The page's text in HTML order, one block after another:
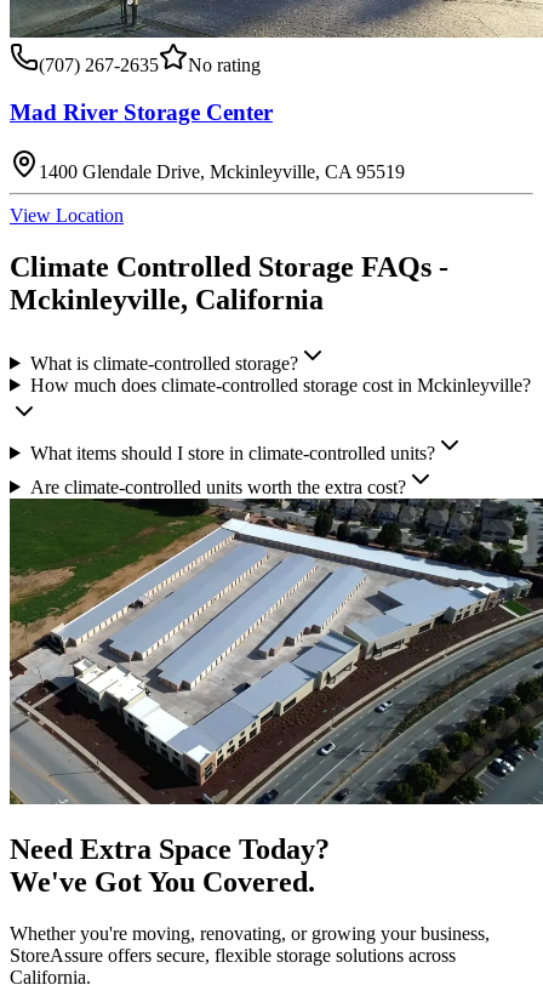
(707) 267-2635 No rating
Mad River Storage Center
1400 Glendale Drive, Mckinleyville, CA 95519
View Location
Climate Controlled Storage FAQs -
Mckinleyville, California
What is climate-controlled storage?
How much does climate-controlled storage cost in Mckinleyville?
What items should I store in climate-controlled units?
Are climate-controlled units worth the extra cost?
Need Extra Space Today?
We've Got You Covered.
Whether you're moving, renovating, or growing your business,
StoreAssure offers secure, flexible storage solutions across
California.